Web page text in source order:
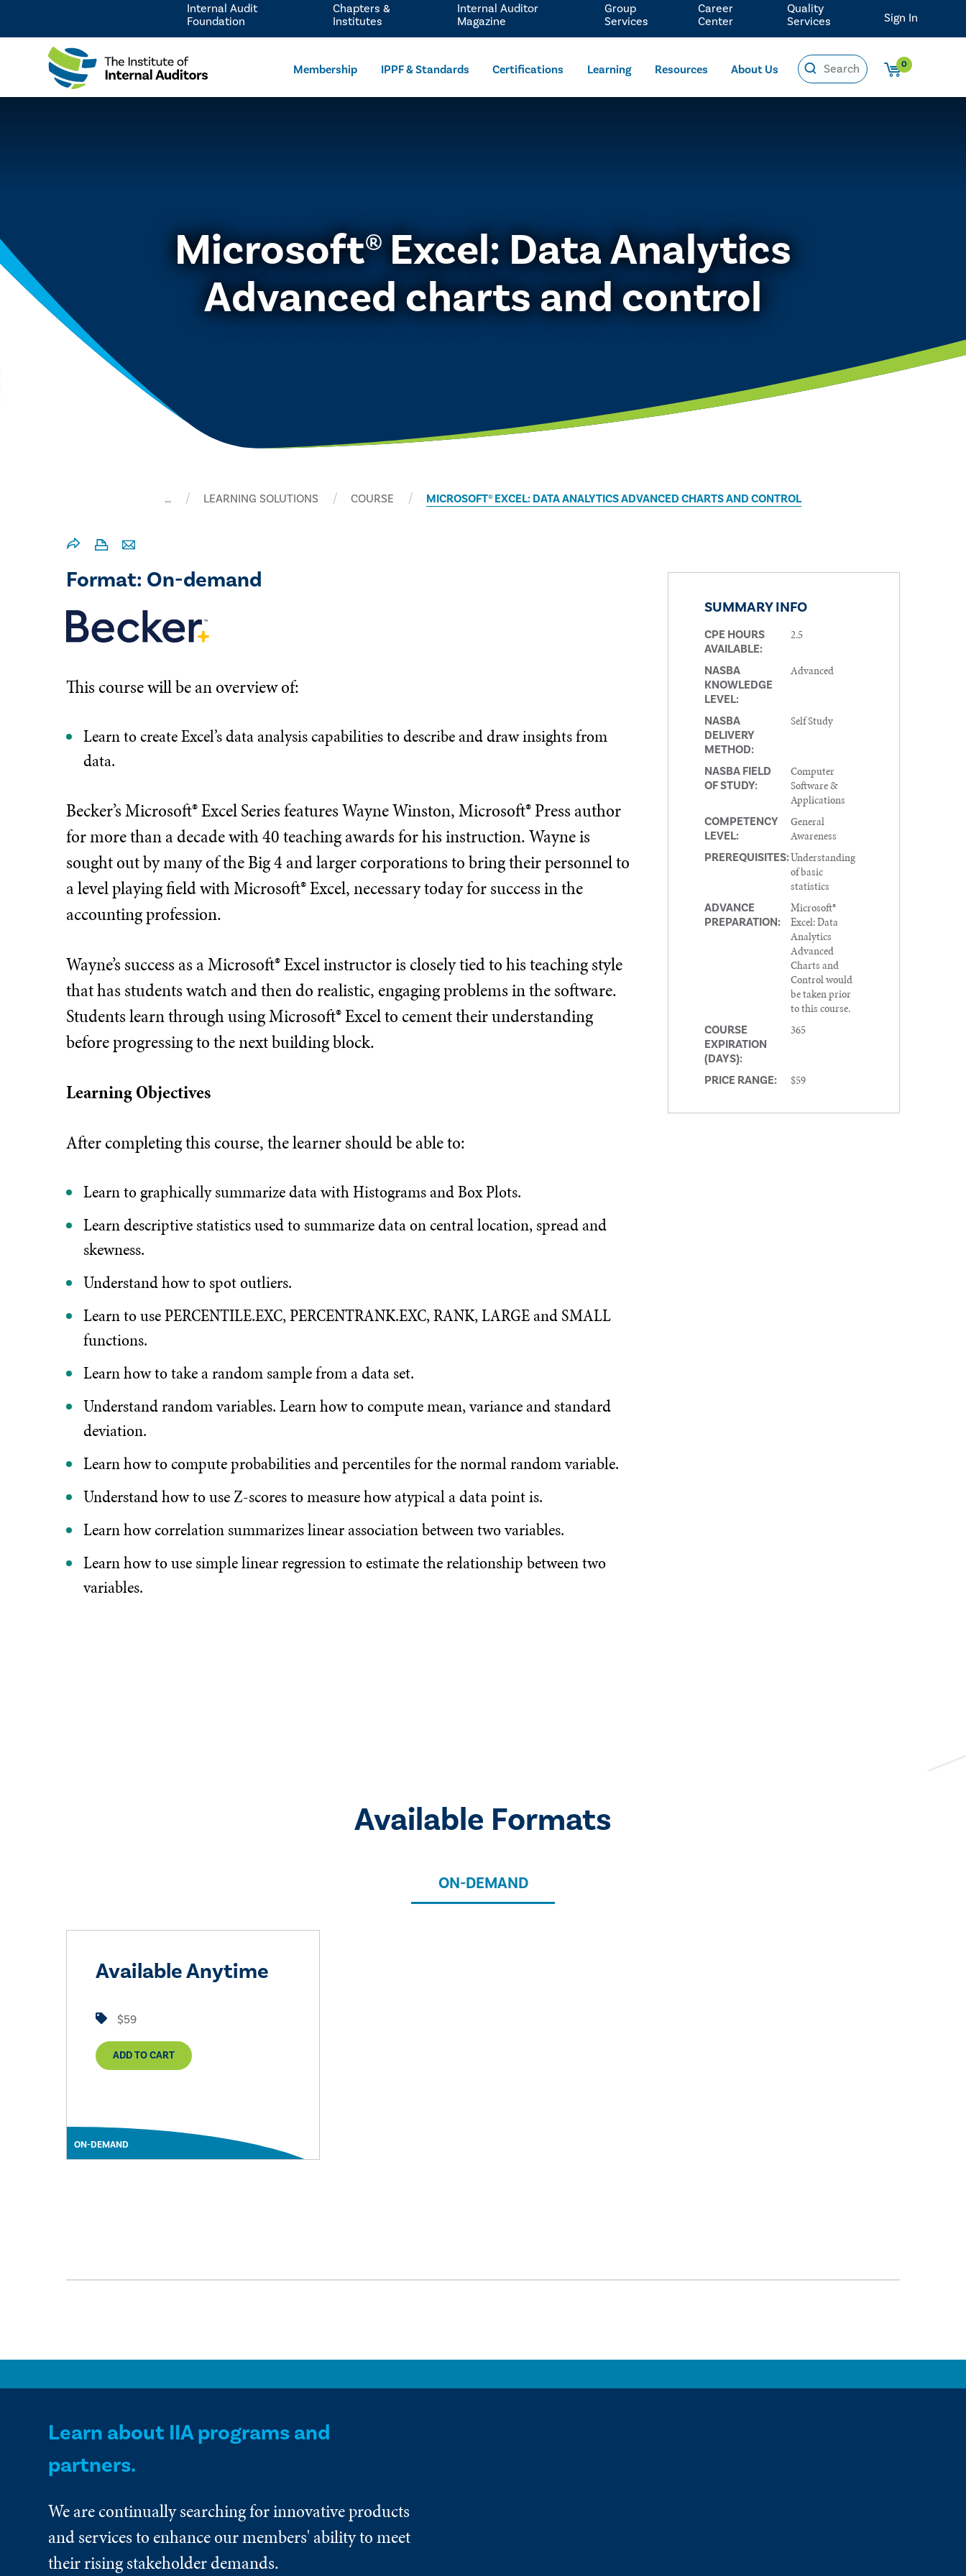
Membership IPPF & Standards Certifications Learning Resources About Us 0
Internal Audit
Foundation
Chapters &
Institutes
Internal Auditor
Magazine
Group
Services
Career
Center
Quality
Services
Sign In
Microsoft® Excel: Data Analytics
Advanced charts and control
… LEARNING SOLUTIONS COURSE MICROSOFT® EXCEL: DATA ANALYTICS ADVANCED CHARTS AND CONTROL
Format: On-demand
This course will be an overview of:
Learn to create Excel’s data analysis capabilities to describe and draw insights from
data.
Becker’s Microsoft® Excel Series features Wayne Winston, Microsoft® Press author
for more than a decade with 40 teaching awards for his instruction. Wayne is
sought out by many of the Big 4 and larger corporations to bring their personnel to
a level playing field with Microsoft® Excel, necessary today for success in the
accounting profession.
Wayne’s success as a Microsoft® Excel instructor is closely tied to his teaching style
that has students watch and then do realistic, engaging problems in the software.
Students learn through using Microsoft® Excel to cement their understanding
before progressing to the next building block.
Learning Objectives
After completing this course, the learner should be able to:
Learn to graphically summarize data with Histograms and Box Plots.
Learn descriptive statistics used to summarize data on central location, spread and
skewness.
Understand how to spot outliers.
Learn to use PERCENTILE.EXC, PERCENTRANK.EXC, RANK, LARGE and SMALL
functions.
Learn how to take a random sample from a data set.
Understand random variables. Learn how to compute mean, variance and standard
deviation.
Learn how to compute probabilities and percentiles for the normal random variable.
Understand how to use Z-scores to measure how atypical a data point is.
Learn how correlation summarizes linear association between two variables.
Learn how to use simple linear regression to estimate the relationship between two
variables.
SUMMARY INFO
CPE HOURS
AVAILABLE:
2.5
NASBA
KNOWLEDGE
LEVEL:
Advanced
NASBA
DELIVERY
METHOD:
Self Study
NASBA FIELD
OF STUDY:
Computer
Software &
Applications
COMPETENCY
LEVEL:
General
Awareness
PREREQUISITES:Understanding
of basic
statistics
ADVANCE
PREPARATION:
Microsoft®
Excel: Data
Analytics
Advanced
Charts and
Control would
be taken prior
to this course.
COURSE
EXPIRATION
(DAYS):
365
PRICE RANGE: $59
Available Formats
ON-DEMAND
ON-DEMAND
Available Anytime
$59
ADD TO CART
Learn about IIA programs and
partners.
We are continually searching for innovative products
and services to enhance our members' ability to meet
their rising stakeholder demands.